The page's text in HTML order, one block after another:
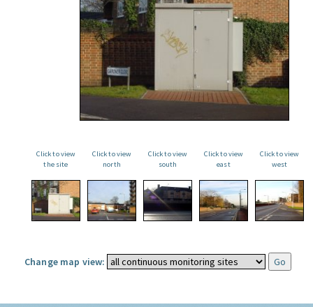
Click to view
the site
Click to view
north
Click to view
south
Click to view
east
Click to view
west
Change map view: